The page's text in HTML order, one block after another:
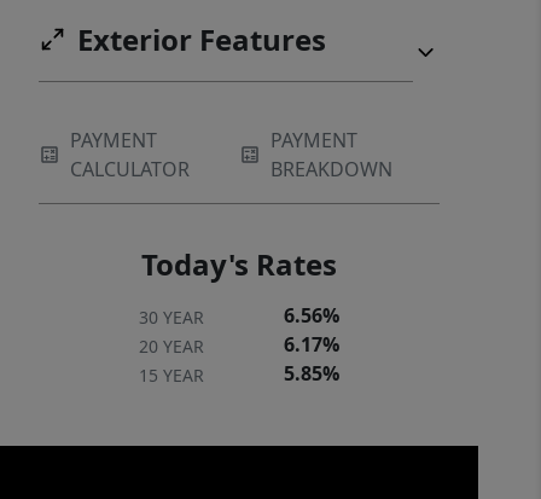
Exterior Features
PAYMENT
CALCULATOR
PAYMENT
BREAKDOWN
Today's Rates
30 YEAR 6.56%
20 YEAR 6.17%
15 YEAR 5.85%